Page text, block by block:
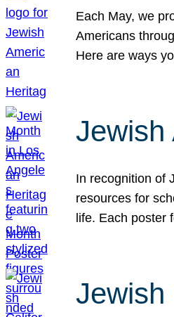
Each May, we
Americans
Here are ways
Jewish
In recognition of
resources for
life. Each
Jewish